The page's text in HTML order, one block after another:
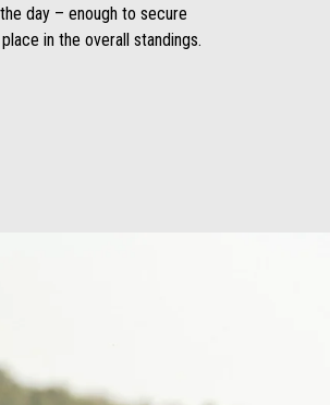
day – enough to secure
in the overall standings.